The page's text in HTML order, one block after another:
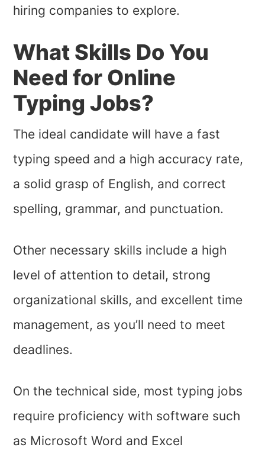
hiring companies to explore.
What Skills Do You
Need for Online
Typing Jobs?
The ideal candidate will have a fast
typing speed and a high accuracy rate,
a solid grasp of English, and correct
spelling, grammar, and punctuation.
Other necessary skills include a high
level of attention to detail, strong
organizational skills, and excellent time
management, as you’ll need to meet
deadlines.
On the technical side, most typing jobs
require proficiency with software such
as Microsoft Word and Excel